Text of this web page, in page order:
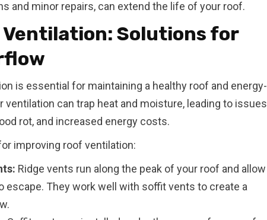
and minor repairs, can extend the life of your roof.
Ventilation: Solutions for
is essential for maintaining a healthy roof and energy-
ventilation can trap heat and moisture, leading to issues
rot, and increased energy costs.
improving roof ventilation:
Ridge vents run along the peak of your roof and allow
escape. They work well with soffit vents to create a